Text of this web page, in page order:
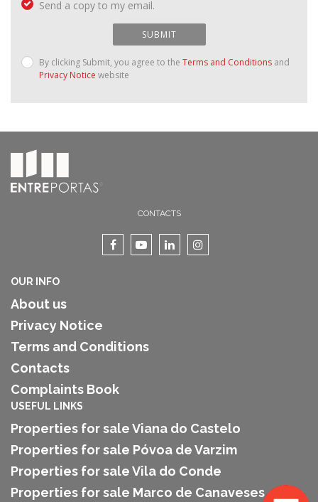
Send a copy to my email.
SUBMIT
By clicking Submit, you agree to the Terms and Conditions and
Privacy Notice website
CONTACTS
OUR INFO
About us
Privacy Notice
Terms and Conditions
Contacts
Complaints Book
USEFUL LINKS
Properties for sale Viana do Castelo
Properties for sale Póvoa de Varzim
Properties for sale Vila do Conde
Properties for sale Marco de Canaveses